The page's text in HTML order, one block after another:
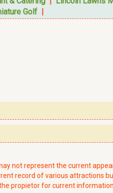
Golf |
not represent the current
record of various attractions
propietor for current information.